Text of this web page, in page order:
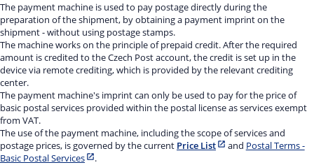
The payment machine is used to pay postage directly during the
preparation of the shipment, by obtaining a payment imprint on the
shipment - without using postage stamps.
The machine works on the principle of prepaid credit. After the required
amount is credited to the Czech Post account, the credit is set up in the
device via remote crediting, which is provided by the relevant crediting
center.
The payment machine's imprint can only be used to pay for the price of
basic postal services provided within the postal license as services exempt
from VAT.
The use of the payment machine, including the scope of services and
postage prices, is governed by the current Price List and Postal Terms -
Basic Postal Services
.